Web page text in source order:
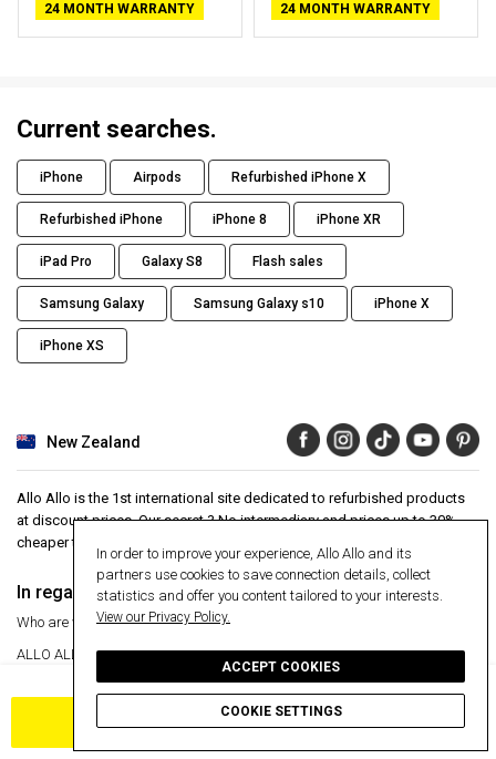
24 MONTH WARRANTY
24 MONTH WARRANTY
Current searches.
iPhone Airpods Refurbished iPhone X
Refurbished iPhone iPhone 8 iPhone XR
iPad Pro Galaxy S8 Flash sales
Samsung Galaxy Samsung Galaxy s10 iPhone X
iPhone XS
New Zealand
Allo Allo is the 1st international site dedicated to refurbished products
at discount prices. Our secret ? No intermediary and prices up to 30%
cheaper than the market average.
In regards to
Who are we ?
ALLO ALLO
VIP
Press articles
Aide
24 month warranty
Secure payment
Free delivery
Return an item
In order to improve your experience, Allo Allo and its
partners use cookies to save connection details, collect
statistics and offer you content tailored to your interests.
View our Privacy Policy.
ACCEPT COOKIES
COOKIE SETTINGS